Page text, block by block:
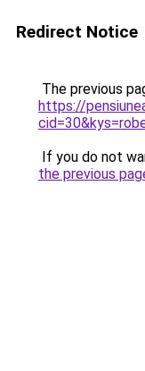
Redirect Notice
The previous
https://
If you do not
the previous